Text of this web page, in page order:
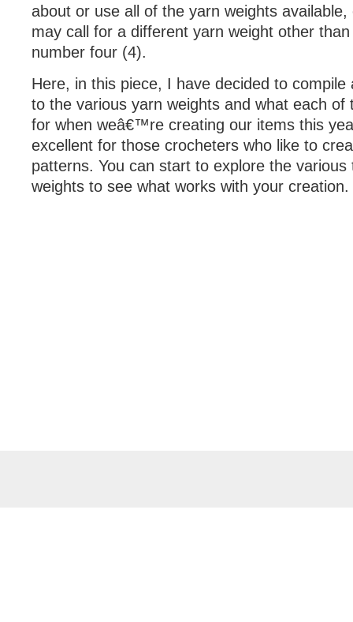
about or use all of the yarn weights
may call for a different yarn weight other
number four (4).
Here, in this piece, I have decided to compile
to the various yarn weights and what each of
for when weâ€™re creating our items this
excellent for those crocheters who like to
patterns. You can start to explore the various
weights to see what works with your creation.